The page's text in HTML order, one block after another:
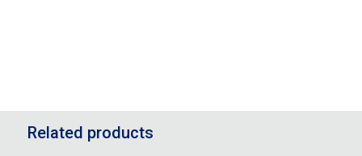
Related products